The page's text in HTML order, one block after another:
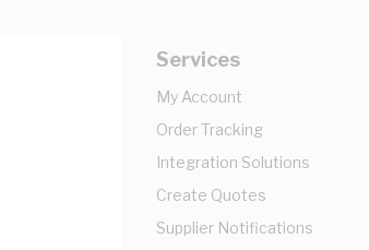
Services
My Account
Order Tracking
Integration Solutions
Create Quotes
Supplier Notifications